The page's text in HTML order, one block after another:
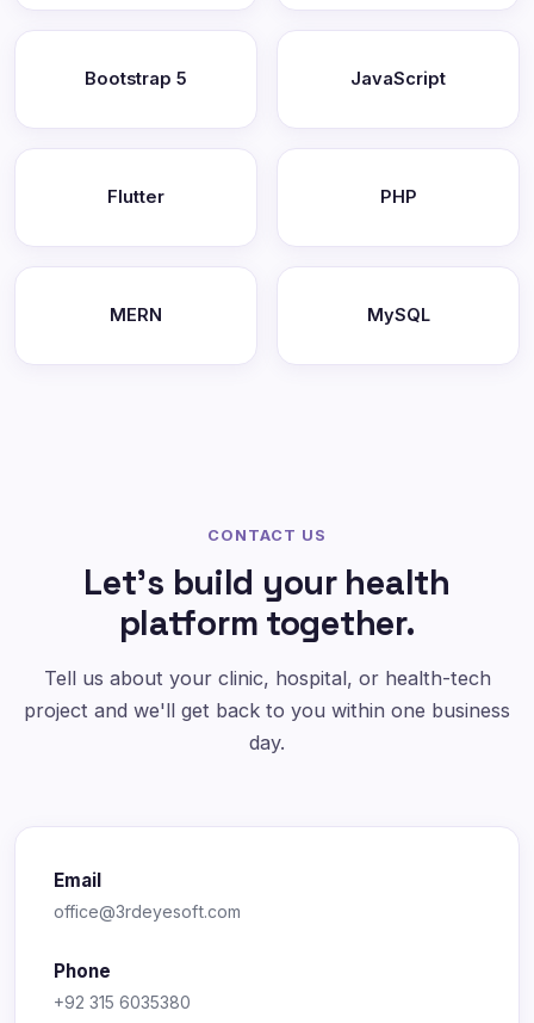
Bootstrap 5 JavaScript
Flutter PHP
MERN MySQL
CONTACT US
Let's build your health
platform together.
Tell us about your clinic, hospital, or health-tech
project and we'll get back to you within one business
day.
Email
office@3rdeyesoft.com
Phone
+92 315 6035380